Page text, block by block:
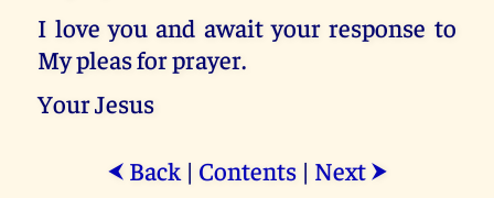
I love you and await your response to
My pleas for prayer.
Your Jesus
⮜ Back| Contents| Next ⮞